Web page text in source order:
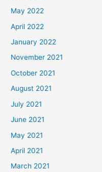
May 2022
April 2022
January 2022
November 2021
October 2021
August 2021
July 2021
June 2021
May 2021
April 2021
March 2021